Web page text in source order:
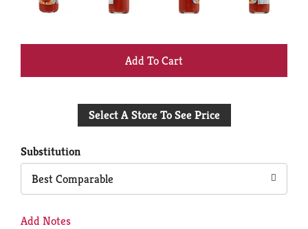
+
to
Select A Store To See Price
Substitution
Best Comparable
Add Notes